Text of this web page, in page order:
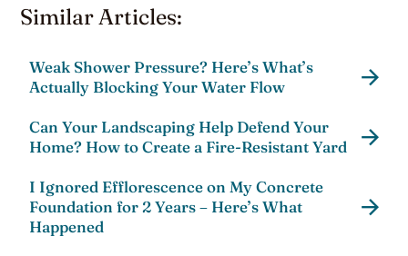
Similar Articles:
Weak Shower Pressure? Here’s What’s
Actually Blocking Your Water Flow
Can Your Landscaping Help Defend Your
Home? How to Create a Fire-Resistant Yard
I Ignored Efflorescence on My Concrete
Foundation for 2 Years – Here’s What
Happened